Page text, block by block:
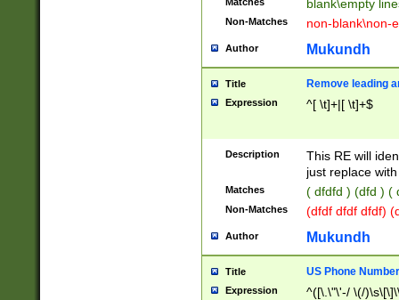
blank\empty
Non-Matches non-blank\non-
Author Mukundh
Title Remove leading
Expression ^[ \t]+|[ \t]+$
Description
This RE will
just replace
Matches ( dfdfd ) (dfd ) (
Non-Matches (dfdf dfdf dfdf)
Author Mukundh
Title US Phone
Expression
^([\.\"\'-/ \(/